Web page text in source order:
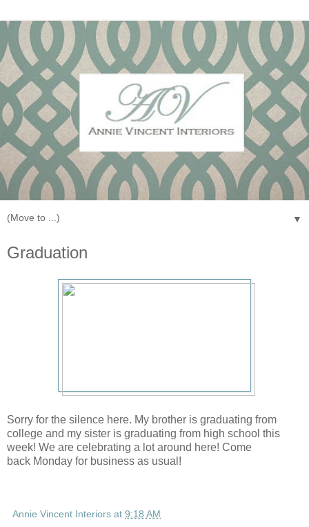
▼
Graduation
Sorry for the silence here. My brother is graduating from
college and my sister is graduating from high school this
week! We are celebrating a lot around here! Come
back Monday for business as usual!
Annie Vincent Interiors at 9:18 AM